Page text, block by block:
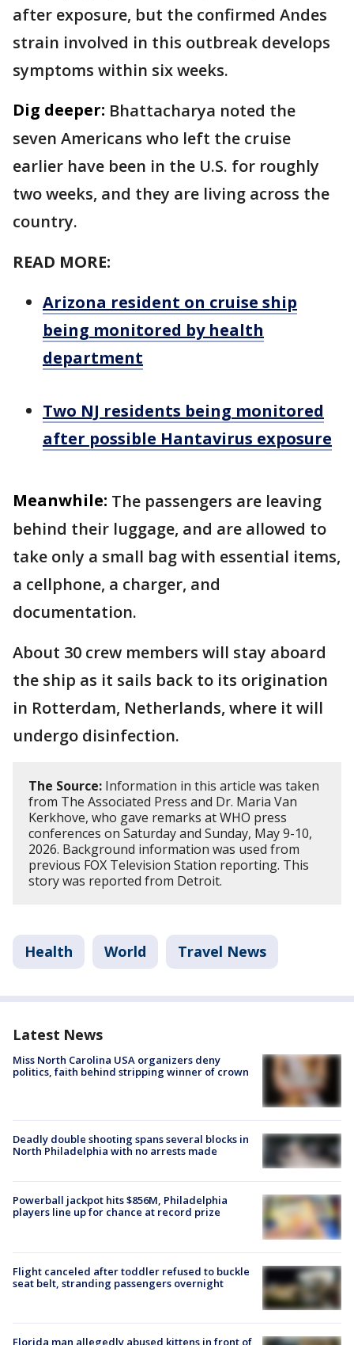
after exposure, but the confirmed Andes
strain involved in this outbreak develops
symptoms within six weeks.
Dig deeper: Bhattacharya noted the
seven Americans who left the cruise
earlier have been in the U.S. for roughly
two weeks, and they are living across the
country.
READ MORE:
Arizona resident on cruise ship
being monitored by health
department
Two NJ residents being monitored
after possible Hantavirus exposure
Meanwhile: The passengers are leaving
behind their luggage, and are allowed to
take only a small bag with essential items,
a cellphone, a charger, and
documentation.
About 30 crew members will stay aboard
the ship as it sails back to its origination
in Rotterdam, Netherlands, where it will
undergo disinfection.
The Source: Information in this article was taken
from The Associated Press and Dr. Maria Van
Kerkhove, who gave remarks at WHO press
conferences on Saturday and Sunday, May 9-10,
2026. Background information was used from
previous FOX Television Station reporting. This
story was reported from Detroit.
Health World Travel News
Latest News
Miss North Carolina USA organizers deny
politics, faith behind stripping winner of crown
Deadly double shooting spans several blocks in
North Philadelphia with no arrests made
Powerball jackpot hits $856M, Philadelphia
players line up for chance at record prize
Flight canceled after toddler refused to buckle
seat belt, stranding passengers overnight
Florida man allegedly abused kittens in front of